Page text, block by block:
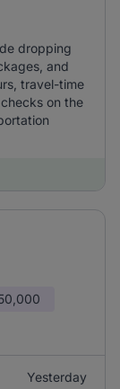
dropping
and
travel-time
on the
Yesterday